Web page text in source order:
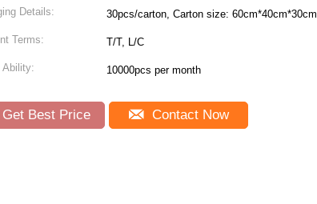
Details: 30pcs/carton, Carton size: 60cm*40cm*30cm
Terms: T/T, L/C
Ability: 10000pcs per month
Get Best Price Contact Now